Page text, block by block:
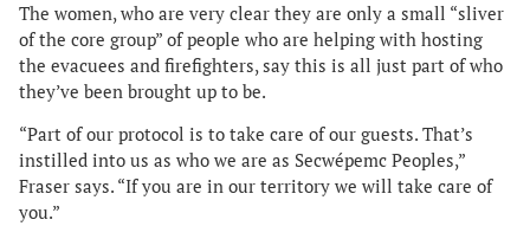
The women, who are very clear they are only a small “sliver
of the core group” of people who are helping with hosting
the evacuees and firefighters, say this is all just part of who
they’ve been brought up to be.
“Part of our protocol is to take care of our guests. That’s
instilled into us as who we are as Secwépemc Peoples,”
Fraser says. “If you are in our territory we will take care of
you.”